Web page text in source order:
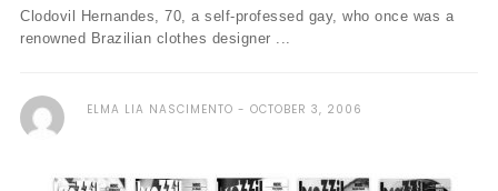
Clodovil Hernandes, 70, a self-professed gay, who once was a
renowned Brazilian clothes designer ...
ELMA LIA NASCIMENTO OCTOBER 3, 2006